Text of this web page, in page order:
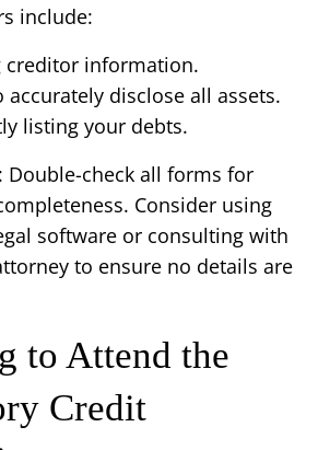
include:
creditor information.
accurately disclose all assets.
listing your debts.
: Double-check all forms for
Consider using
software or consulting with
to ensure no details are
to Attend the
Credit